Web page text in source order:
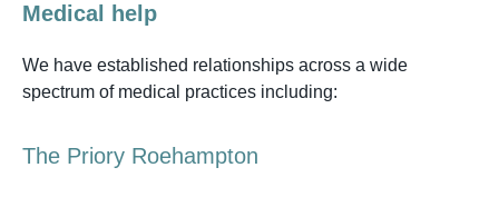
Medical help
We have established relationships across a wide
spectrum of medical practices including:
The Priory Roehampton